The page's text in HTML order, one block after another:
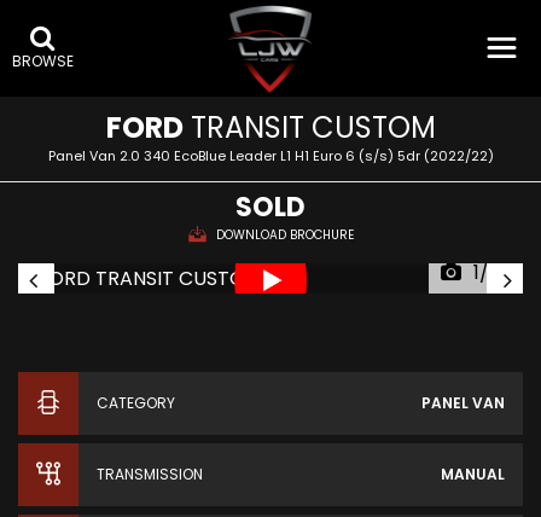
BROWSE
FORDTRANSIT CUSTOM
Panel Van 2.0 340 EcoBlue Leader L1 H1 Euro 6 (s/s) 5dr (2022/22)
SOLD
DOWNLOAD BROCHURE
1/33
CATEGORY PANEL VAN
TRANSMISSION MANUAL